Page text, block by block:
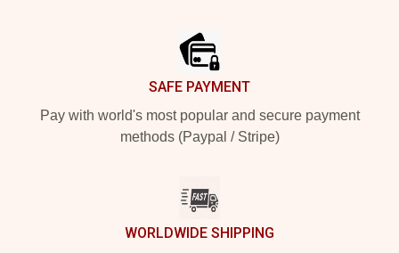
SAFE PAYMENT
Pay with world's most popular and secure payment
methods (Paypal / Stripe)
WORLDWIDE SHIPPING